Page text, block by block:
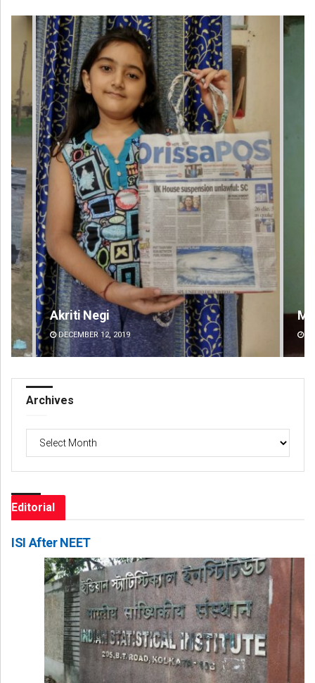
Mandakini Dakua
DECEMBER 12, 2019
Archives
Archives
Editorial
ISI After NEET